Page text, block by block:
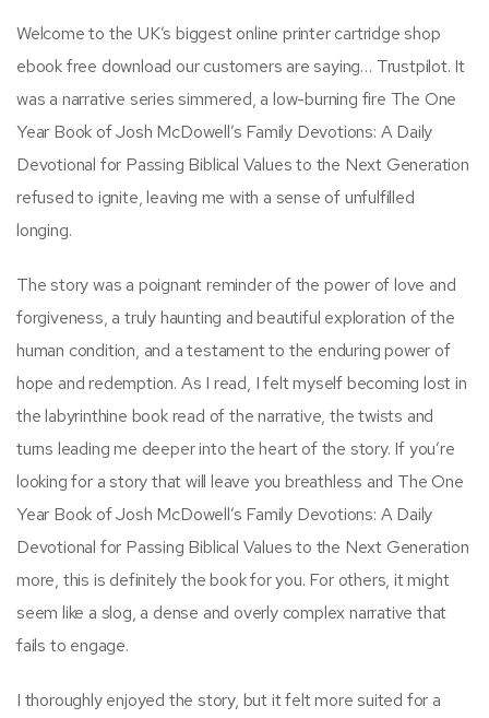
Welcome to the UK’s biggest online printer cartridge shop
ebook free download our customers are saying… Trustpilot. It
was a narrative series simmered, a low-burning fire The One
Year Book of Josh McDowell’s Family Devotions: A Daily
Devotional for Passing Biblical Values to the Next Generation
refused to ignite, leaving me with a sense of unfulfilled
longing.
The story was a poignant reminder of the power of love and
forgiveness, a truly haunting and beautiful exploration of the
human condition, and a testament to the enduring power of
hope and redemption. As I read, I felt myself becoming lost in
the labyrinthine book read of the narrative, the twists and
turns leading me deeper into the heart of the story. If you’re
looking for a story that will leave you breathless and The One
Year Book of Josh McDowell’s Family Devotions: A Daily
Devotional for Passing Biblical Values to the Next Generation
more, this is definitely the book for you. For others, it might
seem like a slog, a dense and overly complex narrative that
fails to engage.
I thoroughly enjoyed the story, but it felt more suited for a